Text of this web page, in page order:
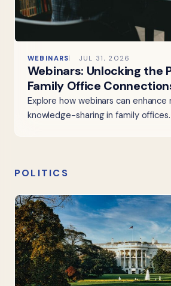
WEBINARS JUL 31, 2026
Webinars: Unlocking the
Family Office
Explore how webinars can enhance
knowledge-sharing in family offices.
POLITICS